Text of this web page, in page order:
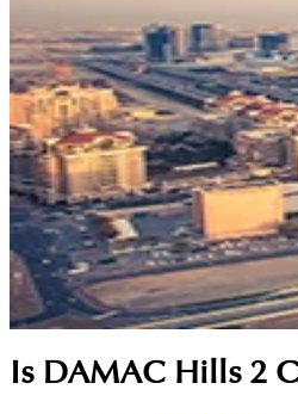
Is DAMAC Hills 2